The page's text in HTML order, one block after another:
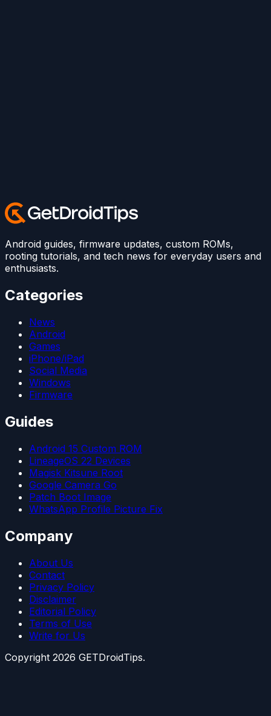
Android guides, firmware updates, custom ROMs,
rooting tutorials, and tech news for everyday users and
enthusiasts.
Categories
News
Android
Games
iPhone/iPad
Social Media
Windows
Firmware
Guides
Android 15 Custom ROM
LineageOS 22 Devices
Magisk Kitsune Root
Google Camera Go
Patch Boot Image
WhatsApp Profile Picture Fix
Company
About Us
Contact
Privacy Policy
Disclaimer
Editorial Policy
Terms of Use
Write for Us
Copyright 2026 GETDroidTips.